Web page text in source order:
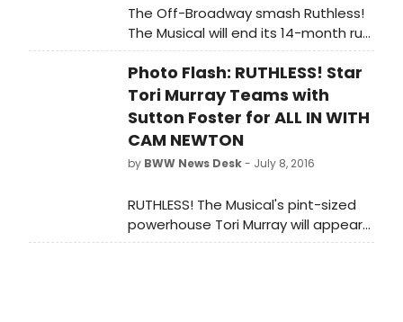
The Off-Broadway smash Ruthless!
The Musical will end its 14-month run
on September 10th, prior to a
national tour which will kick off in
November -- finalized dates will
be announced soon.
Photo Flash: RUTHLESS! Star
Tori Murray Teams with
Sutton Foster for ALL IN WITH
CAM NEWTON
by BWW News Desk- July 8, 2016
RUTHLESS! The Musical's pint-sized
powerhouse Tori Murray will appear
on the second episode of the brand